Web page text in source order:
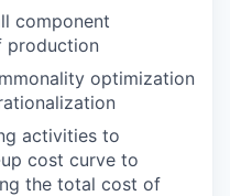
component
production
optimization
activities to
cost curve to
the total cost of